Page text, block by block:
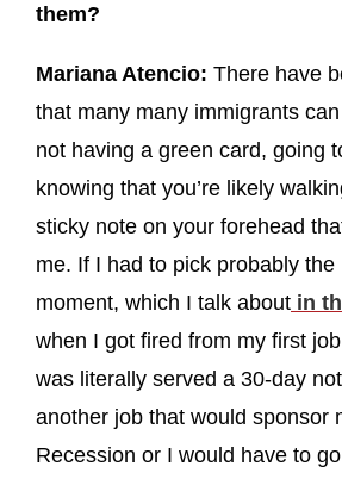
them?
Mariana Atencio: There have
that many many immigrants
not having a green card, going
knowing that you’re likely
sticky note on your forehead
me. If I had to pick probably the
moment, which I talk about in
when I got fired from my first
was literally served a 30-day
another job that would sponsor
Recession or I would have to